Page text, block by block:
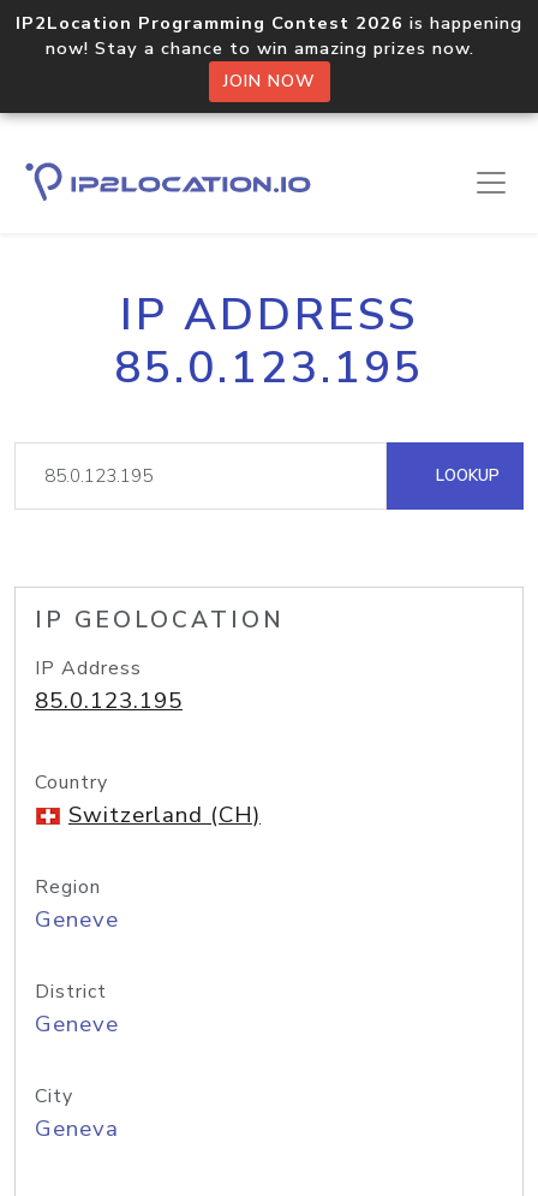
IP2Location Programming Contest 2026 is happening
now! Stay a chance to win amazing prizes now.
JOIN NOW
IP ADDRESS
85.0.123.195
LOOKUP
IP GEOLOCATION
IP Address
85.0.123.195
Country
Switzerland (CH)
Region
Geneve
District
Geneve
City
Geneva